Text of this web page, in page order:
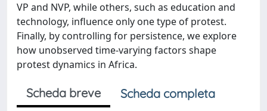
VP and NVP, while others, such as education and
technology, influence only one type of protest.
Finally, by controlling for persistence, we explore
how unobserved time-varying factors shape
protest dynamics in Africa.
Scheda breve
Scheda completa